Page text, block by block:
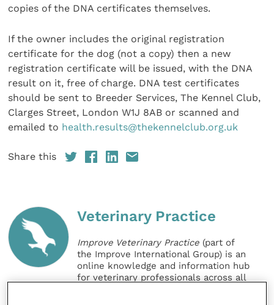
copies of the DNA certificates themselves.
If the owner includes the original registration
certificate for the dog (not a copy) then a new
registration certificate will be issued, with the DNA
result on it, free of charge. DNA test certificates
should be sent to Breeder Services, The Kennel Club,
Clarges Street, London W1J 8AB or scanned and
emailed to health.results@thekennelclub.org.uk
Share this
Veterinary Practice
Improve Veterinary Practice (part of
the Improve International Group) is an
online knowledge and information hub
for veterinary professionals across all